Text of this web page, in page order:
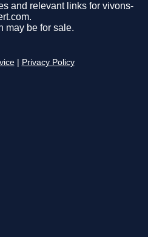
and relevant links for vivons-
may be for sale.
Privacy Policy